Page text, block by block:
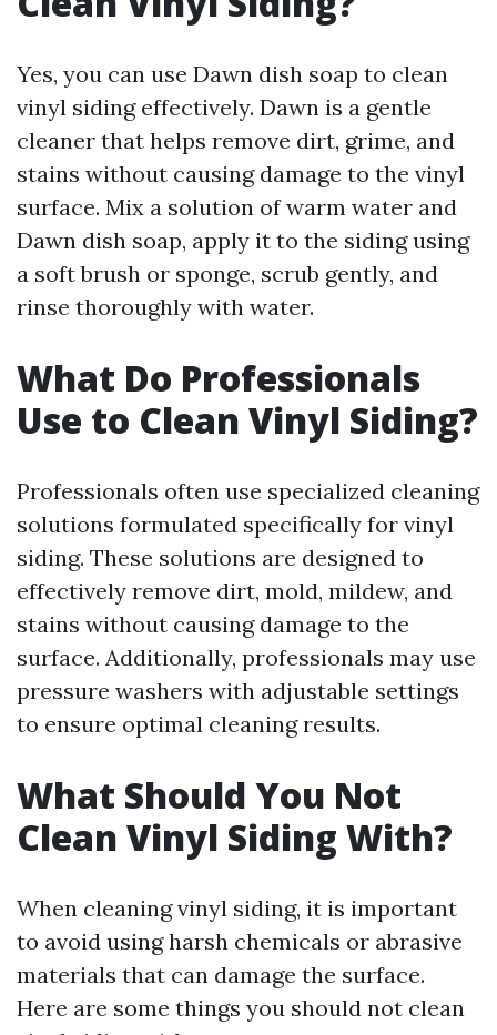
Yes, you can use Dawn dish soap to clean
vinyl siding effectively. Dawn is a gentle
cleaner that helps remove dirt, grime, and
stains without causing damage to the vinyl
surface. Mix a solution of warm water and
Dawn dish soap, apply it to the siding using
a soft brush or sponge, scrub gently, and
rinse thoroughly with water.
What Do Professionals
Use to Clean Vinyl Siding?
Professionals often use specialized cleaning
solutions formulated specifically for vinyl
siding. These solutions are designed to
effectively remove dirt, mold, mildew, and
stains without causing damage to the
surface. Additionally, professionals may use
pressure washers with adjustable settings
to ensure optimal cleaning results.
What Should You Not
Clean Vinyl Siding With?
When cleaning vinyl siding, it is important
to avoid using harsh chemicals or abrasive
materials that can damage the surface.
Here are some things you should not clean